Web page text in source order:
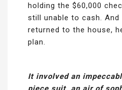
holding the $60,000
still unable to cash. And
returned to the house,
plan.
It involved an